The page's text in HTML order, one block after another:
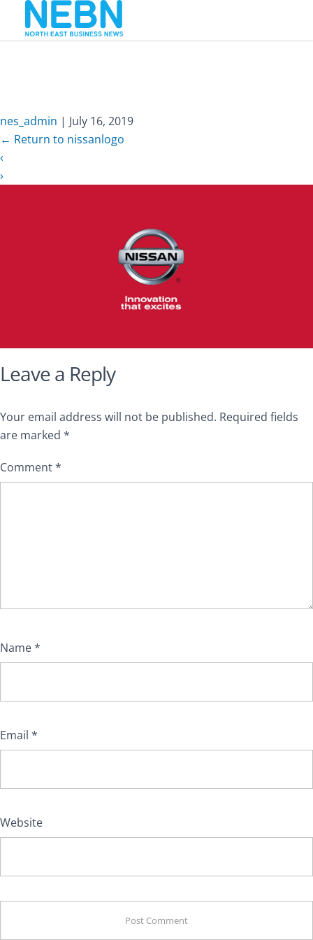
nes_admin | July 16, 2019
← Return to nissanlogo
‹
›
Leave a Reply
Your email address will not be published. Required fields
are marked *
Comment*
Name*
Email *
Website